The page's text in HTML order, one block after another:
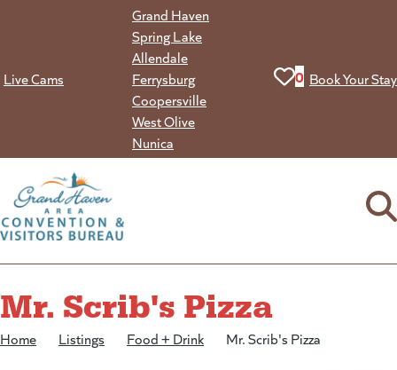
Live Cams
Grand Haven
Spring Lake
Allendale
Ferrysburg
Coopersville
West Olive
Nunica
View your
0 Book Your Stay
Mr. Scrib's Pizza
Home Listings Food + Drink Mr. Scrib's Pizza